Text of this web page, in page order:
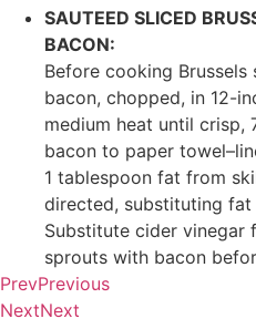
SAUTEED SLICED
BACON:
Before cooking
bacon, chopped, in 12-
medium heat until crisp,
bacon to paper
1 tablespoon fat from
directed, substituting
Substitute cider vinegar
sprouts with bacon
PrevPrevious
NextNext